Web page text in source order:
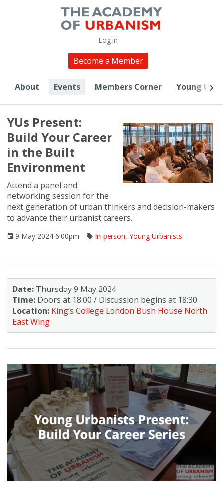
Log in
Become a Member
About Events Members Corner Young
YUs Present:
Build Your Career
in the Built
Environment
Attend a panel and
networking session for the
next generation of urban thinkers and decision-makers
to advance their urbanist careers.
9 May 2024 6:00pm In-person, Young Urbanists
Date: Thursday 9 May 2024
Time:Doors at 18:00 / Discussion begins at 18:30
Location: King’s College London Bush House North
East Wing